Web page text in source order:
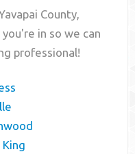
County,
in so we can
professional!
King